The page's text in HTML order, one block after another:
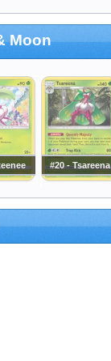
Moon
#20 - Tsareena